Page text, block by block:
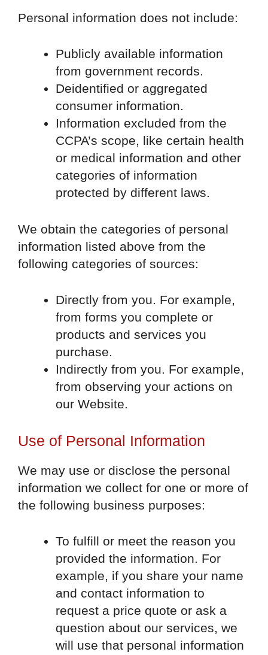
Personal information does not include:
Publicly available information
from government records.
Deidentified or aggregated
consumer information.
Information excluded from the
CCPA’s scope, like certain health
or medical information and other
categories of information
protected by different laws.
We obtain the categories of personal
information listed above from the
following categories of sources:
Directly from you. For example,
from forms you complete or
products and services you
purchase.
Indirectly from you. For example,
from observing your actions on
our Website.
Use of Personal Information
We may use or disclose the personal
information we collect for one or more of
the following business purposes:
To fulfill or meet the reason you
provided the information. For
example, if you share your name
and contact information to
request a price quote or ask a
question about our services, we
will use that personal information